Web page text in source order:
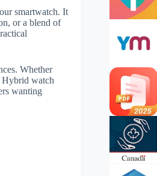
smartwatch. It
or a blend of
Whether
Hybrid watch
wanting